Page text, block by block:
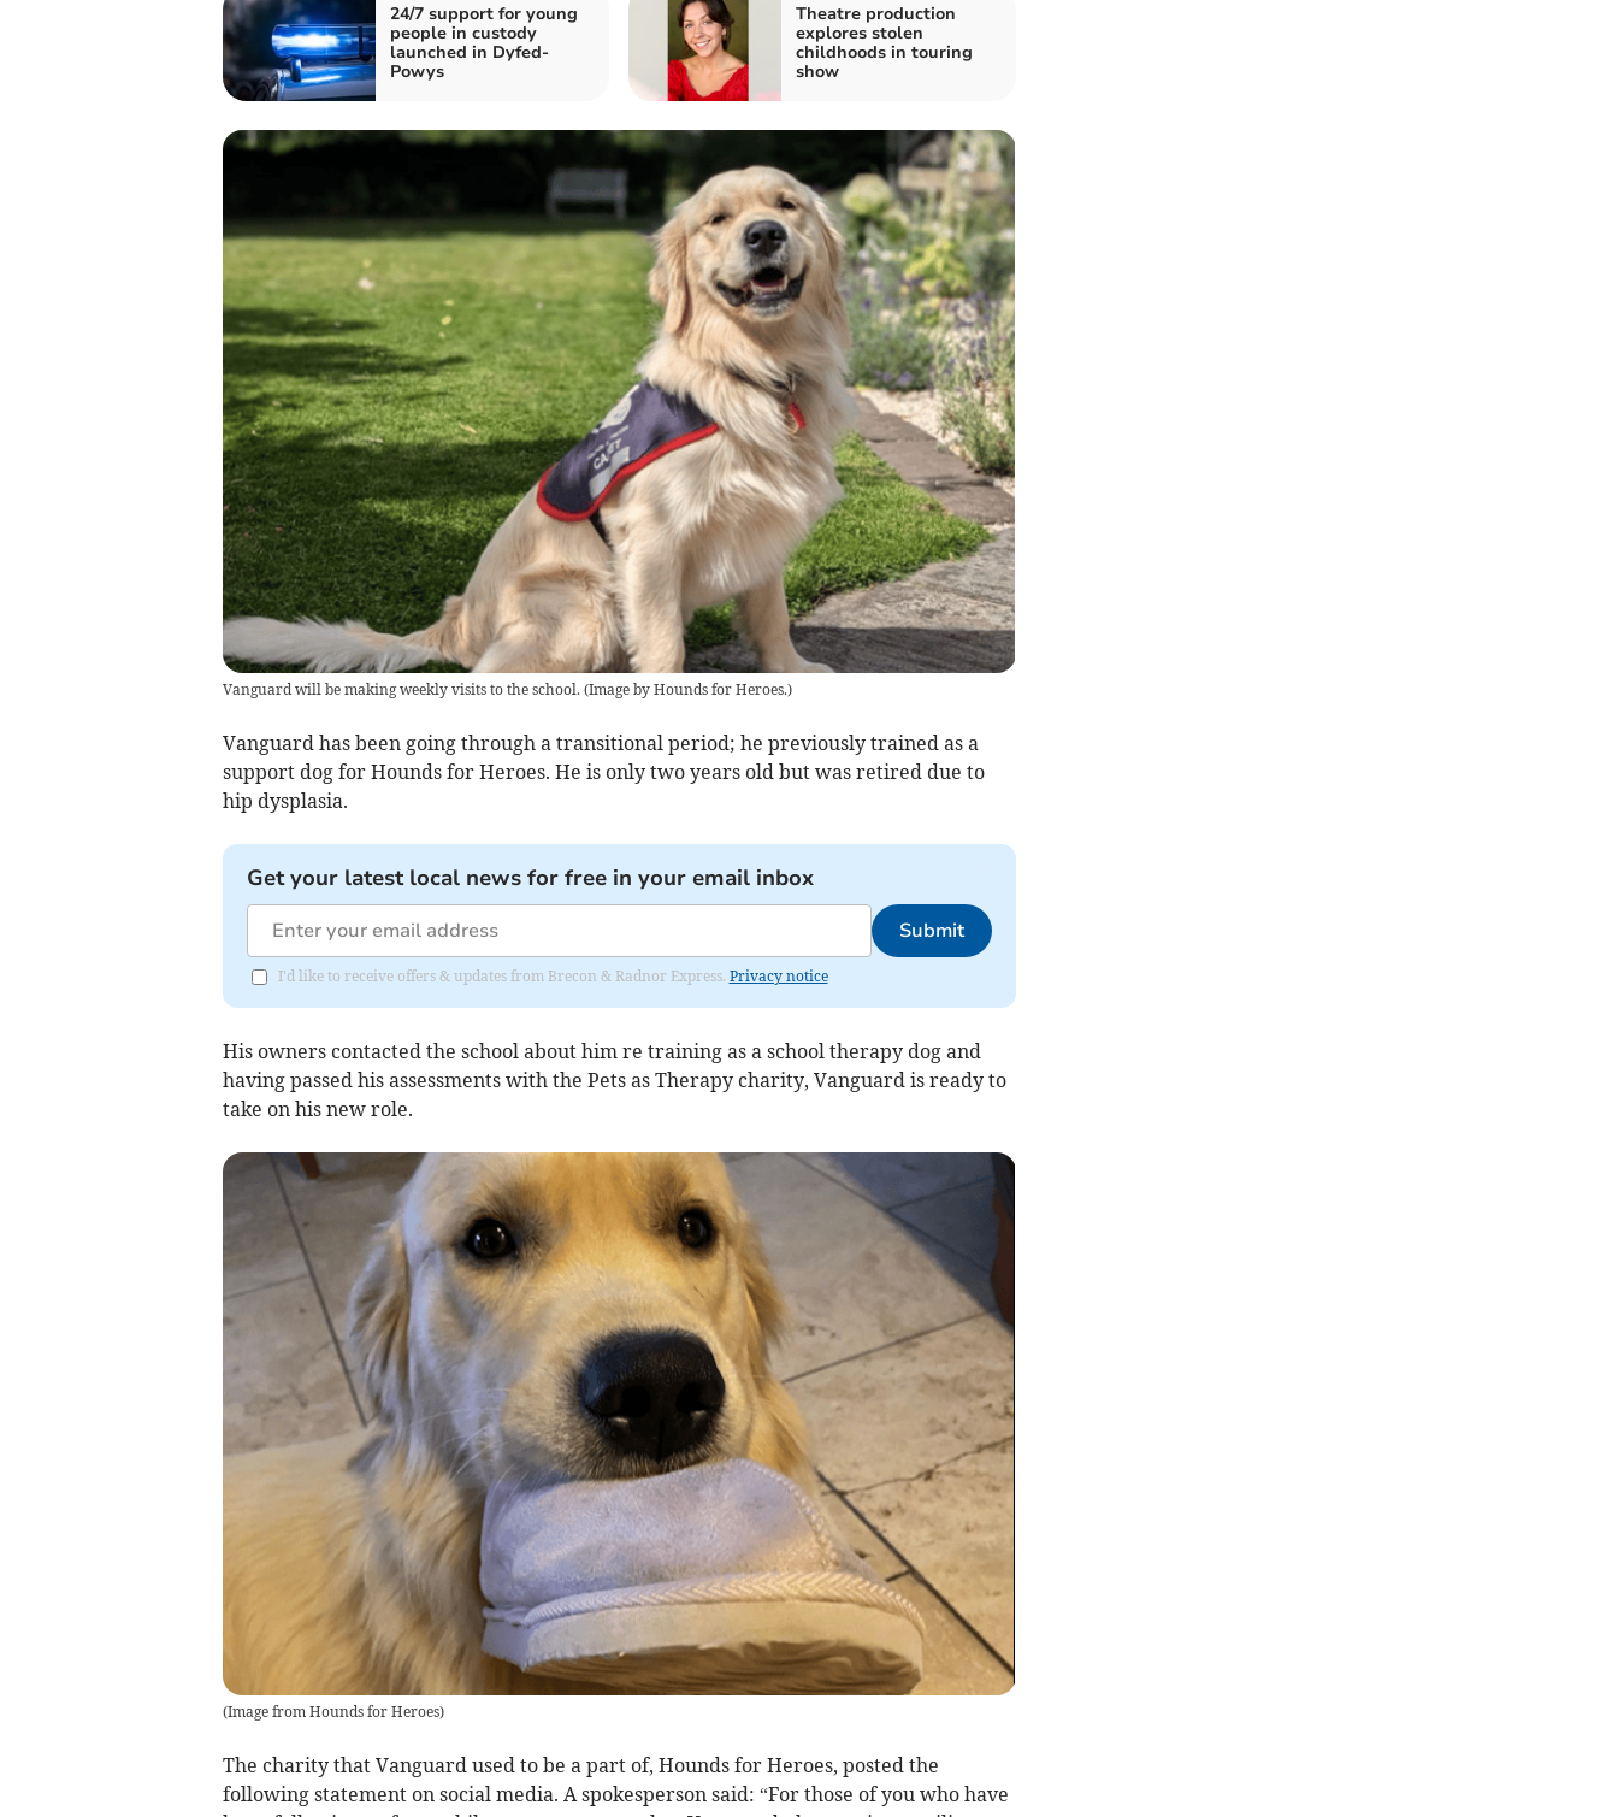
24/7 support for young
people in custody
launched in Dyfed-
Powys
Theatre production
explores stolen
childhoods in touring
show
Vanguard will be making weekly visits to the school. (Image by Hounds for Heroes.)
Vanguard has been going through a transitional period; he previously trained as a
support dog for Hounds for Heroes. He is only two years old but was retired due to
hip dysplasia.
Get your latest local news for free in your email inbox
Submit
I'd like to receive offers & updates from Brecon & Radnor Express. Privacy notice
His owners contacted the school about him re training as a school therapy dog and
having passed his assessments with the Pets as Therapy charity, Vanguard is ready to
take on his new role.
(Image from Hounds for Heroes)
The charity that Vanguard used to be a part of, Hounds for Heroes, posted the
following statement on social media. A spokesperson said: “For those of you who have